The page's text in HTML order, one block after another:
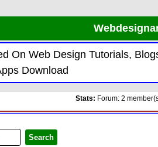
On Web Design Tutorials,
Download
Stats: Forum: 2